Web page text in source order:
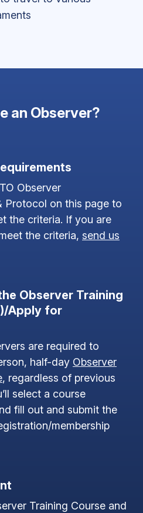
an Observer?
Observer
Protocol on this page to
the criteria. If you are
the criteria, send us
Observer Training
Apply for
are required to
half-day Observer
, regardless of previous
select a course
fill out and submit the
membership
Training Course and